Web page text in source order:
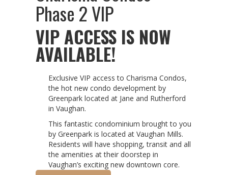
Phase 2 VIP
VIP ACCESS IS NOW
AVAILABLE!
Exclusive VIP access to Charisma Condos,
the hot new condo development by
Greenpark located at Jane and Rutherford
in Vaughan.
This fantastic condominium brought to you
by Greenpark is located at Vaughan Mills.
Residents will have shopping, transit and all
the amenities at their doorstep in
Vaughan’s exciting new downtown core.